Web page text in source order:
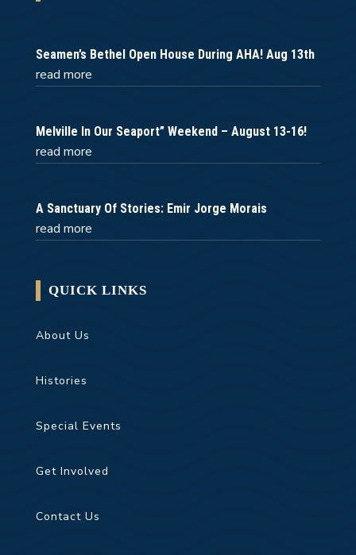
Seamen’s Bethel Open House During AHA! Aug 13th
read more
Melville In Our Seaport” Weekend – August 13-16!
read more
A Sanctuary Of Stories: Emir Jorge Morais
read more
QUICK LINKS
About Us
Histories
Special Events
Get Involved
Contact Us